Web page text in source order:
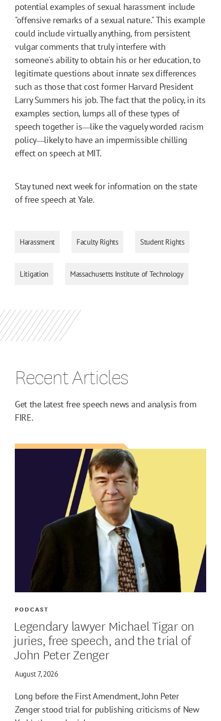
potential examples of sexual harassment include
"offensive remarks of a sexual nature." This example
could include virtually anything, from persistent
vulgar comments that truly interfere with
someone's ability to obtain his or her education, to
legitimate questions about innate sex differences
such as those that cost former Harvard President
Larry Summers his job. The fact that the policy, in its
examples section, lumps all of these types of
speech together is—like the vaguely worded racism
policy—likely to have an impermissible chilling
effect on speech at MIT.
Stay tuned next week for information on the state
of free speech at Yale.
Harassment Faculty Rights Student Rights
Litigation Massachusetts Institute of Technology
Recent Articles
Get the latest free speech news and analysis from
FIRE.
Legendary lawyer Michael Tigar on
juries, free speech, and the trial of
John Peter Zenger
August 7, 2026
PODCAST
Long before the First Amendment, John Peter
Zenger stood trial for publishing criticisms of New